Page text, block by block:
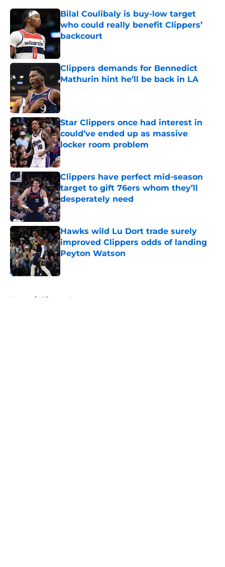
Bilal Coulibaly is buy-low target
who could really benefit Clippers’
backcourt
Published by on Invalid Date
Clippers demands for Bennedict
Mathurin hint he’ll be back in LA
Published by on Invalid Date
Star Clippers once had interest in
could’ve ended up as massive
locker room problem
Published by on Invalid Date
Clippers have perfect mid-season
target to gift 76ers whom they’ll
desperately need
Published by on Invalid Date
Hawks wild Lu Dort trade surely
improved Clippers odds of landing
Peyton Watson
Published by on Invalid Date
Home / Clippers News